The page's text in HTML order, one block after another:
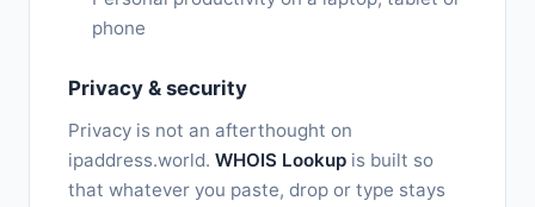
phone
Privacy & security
Privacy is not an afterthought on
ipaddress.world. WHOIS Lookup is built so
that whatever you paste, drop or type stays